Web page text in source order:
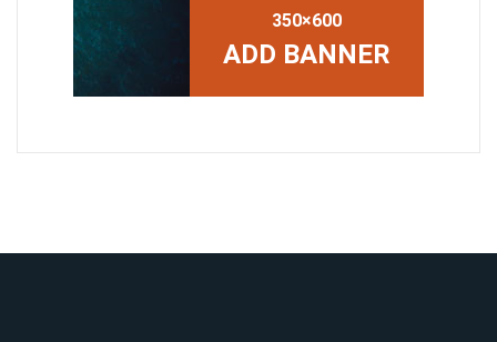
350×600
ADD BANNER